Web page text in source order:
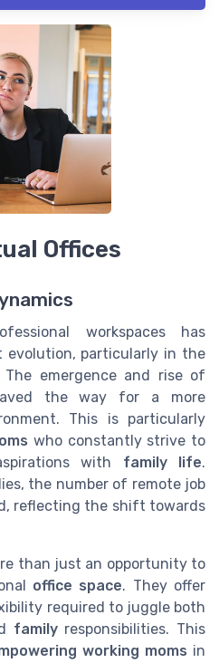
Offices
workspaces has
evolution, particularly in the
emergence and rise of
the way for a more
This is particularly
who constantly strive to
with family life.
the number of remote job
reflecting the shift towards
than just an opportunity to
office space. They offer
required to juggle both
familyresponsibilities. This
working moms in